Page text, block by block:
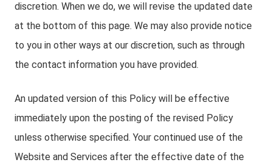
discretion. When we do, we will revise the updated date
at the bottom of this page. We may also provide notice
to you in other ways at our discretion, such as through
the contact information you have provided.
An updated version of this Policy will be effective
immediately upon the posting of the revised Policy
unless otherwise specified. Your continued use of the
Website and Services after the effective date of the